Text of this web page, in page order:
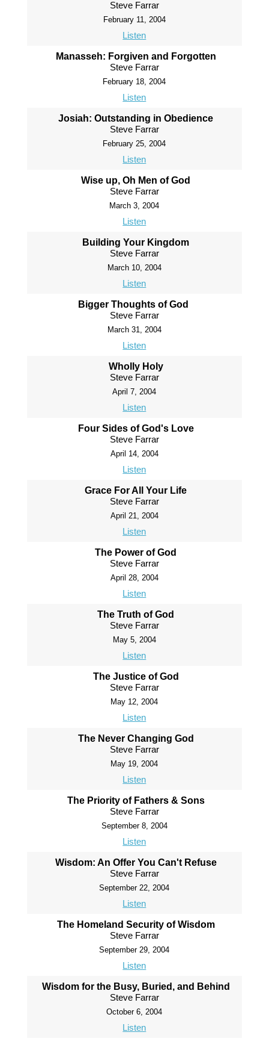
Steve Farrar
February 11, 2004
Listen
Manasseh: Forgiven and Forgotten
Steve Farrar
February 18, 2004
Listen
Josiah: Outstanding in Obedience
Steve Farrar
February 25, 2004
Listen
Wise up, Oh Men of God
Steve Farrar
March 3, 2004
Listen
Building Your Kingdom
Steve Farrar
March 10, 2004
Listen
Bigger Thoughts of God
Steve Farrar
March 31, 2004
Listen
Wholly Holy
Steve Farrar
April 7, 2004
Listen
Four Sides of God's Love
Steve Farrar
April 14, 2004
Listen
Grace For All Your Life
Steve Farrar
April 21, 2004
Listen
The Power of God
Steve Farrar
April 28, 2004
Listen
The Truth of God
Steve Farrar
May 5, 2004
Listen
The Justice of God
Steve Farrar
May 12, 2004
Listen
The Never Changing God
Steve Farrar
May 19, 2004
Listen
The Priority of Fathers & Sons
Steve Farrar
September 8, 2004
Listen
Wisdom: An Offer You Can't Refuse
Steve Farrar
September 22, 2004
Listen
The Homeland Security of Wisdom
Steve Farrar
September 29, 2004
Listen
Wisdom for the Busy, Buried, and Behind
Steve Farrar
October 6, 2004
Listen